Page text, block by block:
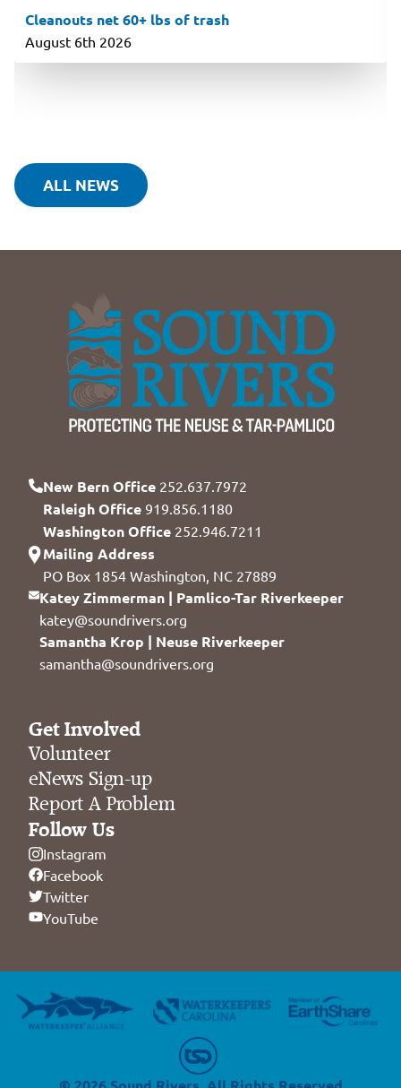
Cleanouts net 60+ lbs of trash
August 6th 2026
ALL NEWS
New Bern Office 252.637.7972
Raleigh Office 919.856.1180
Washington Office 252.946.7211
Mailing Address
PO Box 1854 Washington, NC 27889
Katey Zimmerman | Pamlico-Tar Riverkeeper
katey@soundrivers.org
Samantha Krop | Neuse Riverkeeper
samantha@soundrivers.org
Get Involved
Volunteer
eNews Sign-up
Report A Problem
Follow Us
Instagram
Facebook
Twitter
YouTube